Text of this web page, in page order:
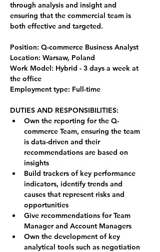
through analysis and insight and
ensuring that the commercial team is
both effective and targeted.
Position: Q-commerce Business Analyst
Location: Warsaw, Poland
Work Model: Hybrid - 3 days a week at
the office
Employment type: Full-time
DUTIES AND RESPONSIBILITIES:
Own the reporting for the Q-
commerce Team, ensuring the team
is data-driven and their
recommendations are based on
insights
Build trackers of key performance
indicators, identify trends and
causes that represent risks and
opportunities
Give recommendations for Team
Manager and Account Managers
Own the development of key
analytical tools such as negotiation